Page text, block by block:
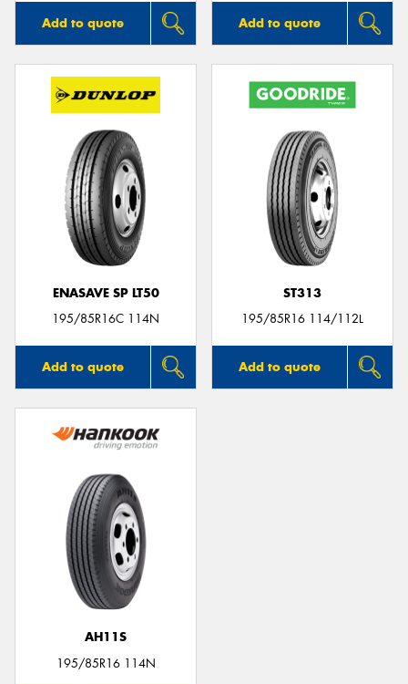
Add to quote Add to quote
ENASAVE SP LT50
195/85R16C 114N
Add to quote
ST313
195/85R16 114/112L
Add to quote
AH11S
195/85R16 114N